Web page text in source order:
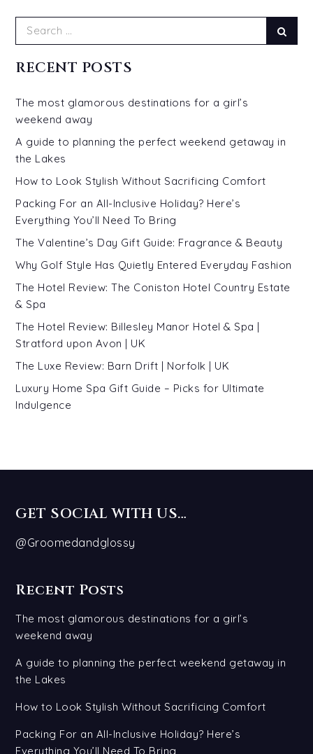
Search
RECENT POSTS
The most glamorous destinations for a girl’s
weekend away
A guide to planning the perfect weekend getaway in
the Lakes
How to Look Stylish Without Sacrificing Comfort
Packing For an All-Inclusive Holiday? Here’s
Everything You’ll Need To Bring
The Valentine’s Day Gift Guide: Fragrance & Beauty
Why Golf Style Has Quietly Entered Everyday Fashion
The Hotel Review: The Coniston Hotel Country Estate
& Spa
The Hotel Review: Billesley Manor Hotel & Spa |
Stratford upon Avon | UK
The Luxe Review: Barn Drift | Norfolk | UK
Luxury Home Spa Gift Guide – Picks for Ultimate
Indulgence
GET SOCIAL WITH US…
@Groomedandglossy
Recent Posts
The most glamorous destinations for a girl’s
weekend away
A guide to planning the perfect weekend getaway in
the Lakes
How to Look Stylish Without Sacrificing Comfort
Packing For an All-Inclusive Holiday? Here’s
Everything You’ll Need To Bring